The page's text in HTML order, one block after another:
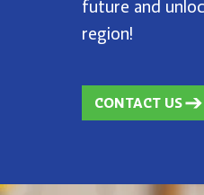
future and
region!
CONTACT US